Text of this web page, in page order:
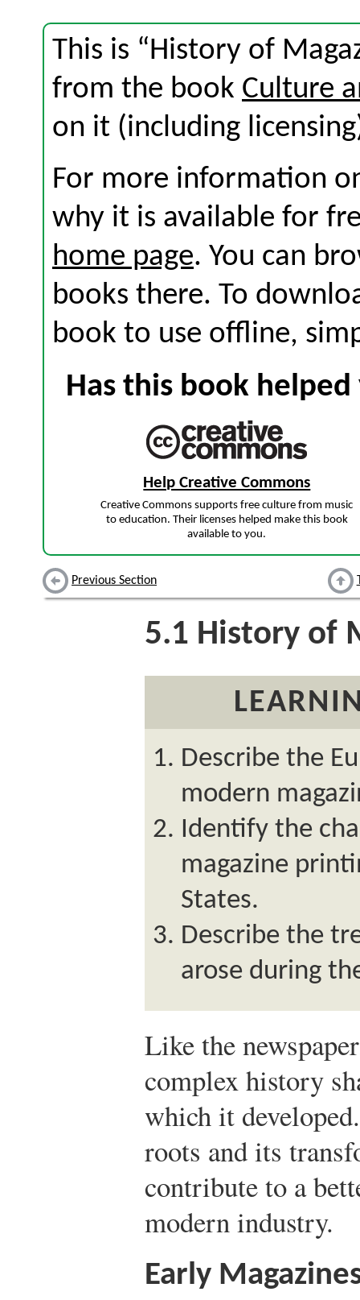
This is “History of
from the book Culture
on it (including
For more information
why it is available for
home page. You can
books there. To
book to use offline,
Has this book
Help Creative Commons
Creative Commons supports free culture from music
to education. Their licenses helped make this book
available to you.
Previous Section
5.1 History of
Describe the
modern
Identify the
magazine
States.
Describe the
arose during
Like the
complex history
which it
roots and its
contribute to a
modern industry.
Early